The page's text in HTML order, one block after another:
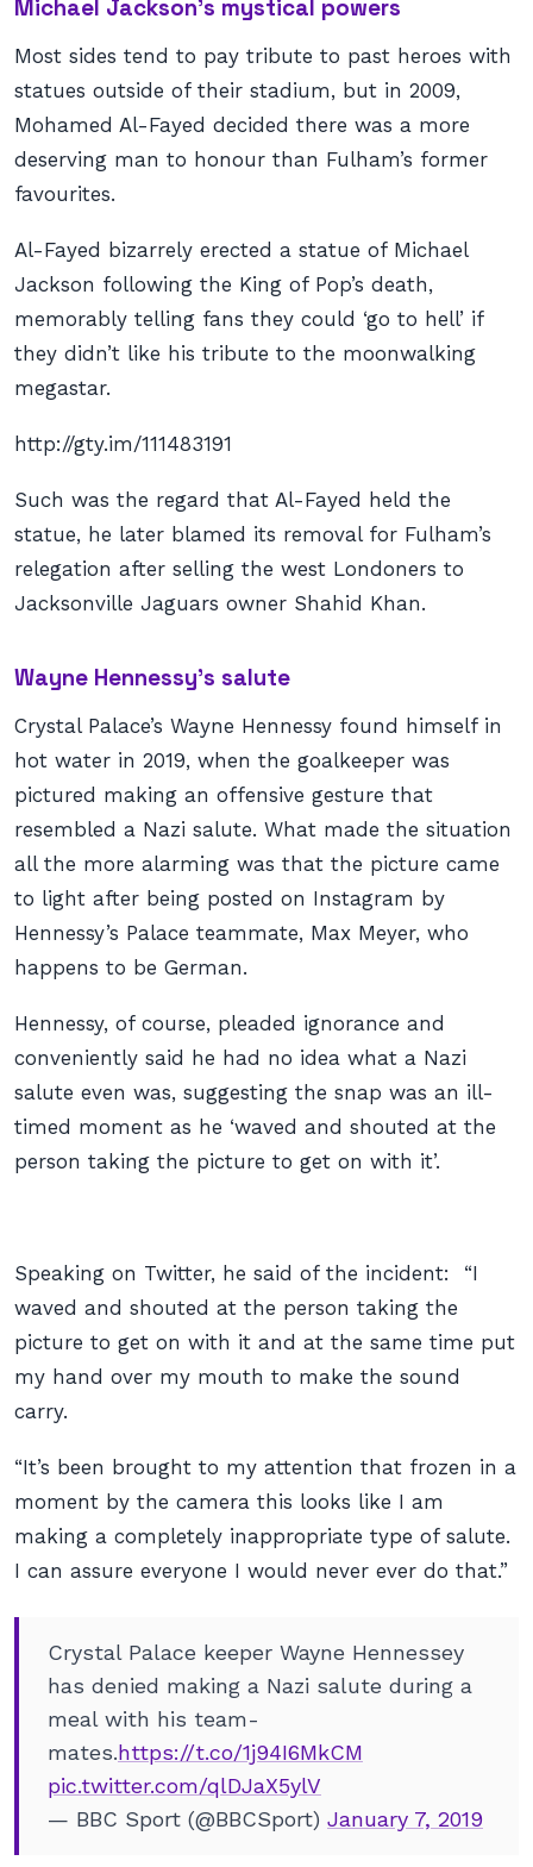
Michael Jackson’s mystical powers
Most sides tend to pay tribute to past heroes with
statues outside of their stadium, but in 2009,
Mohamed Al-Fayed decided there was a more
deserving man to honour than Fulham’s former
favourites.
Al-Fayed bizarrely erected a statue of Michael
Jackson following the King of Pop’s death,
memorably telling fans they could ‘go to hell’ if
they didn’t like his tribute to the moonwalking
megastar.
http://gty.im/111483191
Such was the regard that Al-Fayed held the
statue, he later blamed its removal for Fulham’s
relegation after selling the west Londoners to
Jacksonville Jaguars owner Shahid Khan.
Wayne Hennessy’s salute
Crystal Palace’s Wayne Hennessy found himself in
hot water in 2019, when the goalkeeper was
pictured making an offensive gesture that
resembled a Nazi salute. What made the situation
all the more alarming was that the picture came
to light after being posted on Instagram by
Hennessy’s Palace teammate, Max Meyer, who
happens to be German.
Hennessy, of course, pleaded ignorance and
conveniently said he had no idea what a Nazi
salute even was, suggesting the snap was an ill-
timed moment as he ‘waved and shouted at the
person taking the picture to get on with it’.
Speaking on Twitter, he said of the incident: “I
waved and shouted at the person taking the
picture to get on with it and at the same time put
my hand over my mouth to make the sound
carry.
“It’s been brought to my attention that frozen in a
moment by the camera this looks like I am
making a completely inappropriate type of salute.
I can assure everyone I would never ever do that.”
Crystal Palace keeper Wayne Hennessey
has denied making a Nazi salute during a
meal with his team-
mates.https://t.co/1j94I6MkCM
pic.twitter.com/qlDJaX5ylV
— BBC Sport (@BBCSport) January 7, 2019